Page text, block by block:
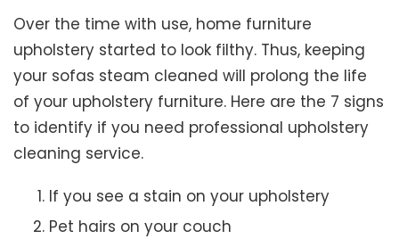
Over the time with use, home furniture
upholstery started to look filthy. Thus, keeping
your sofas steam cleaned will prolong the life
of your upholstery furniture. Here are the 7 signs
to identify if you need professional upholstery
cleaning service.
If you see a stain on your upholstery
Pet hairs on your couch